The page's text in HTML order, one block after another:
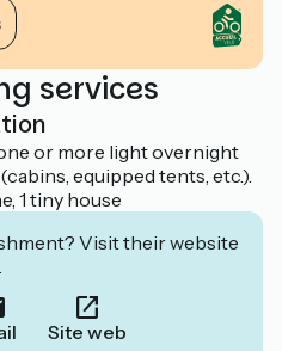
services
or more light overnight
equipped tents, etc.).
1 tiny house
Visit their website
Site web